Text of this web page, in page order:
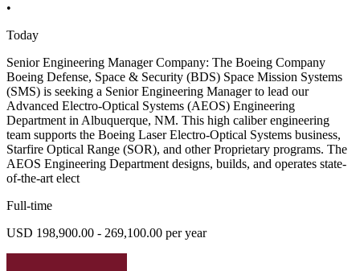
•
Today
Senior Engineering Manager Company: The Boeing Company
Boeing Defense, Space & Security (BDS) Space Mission Systems
(SMS) is seeking a Senior Engineering Manager to lead our
Advanced Electro-Optical Systems (AEOS) Engineering
Department in Albuquerque, NM. This high caliber engineering
team supports the Boeing Laser Electro-Optical Systems business,
Starfire Optical Range (SOR), and other Proprietary programs. The
AEOS Engineering Department designs, builds, and operates state-
of-the-art elect
Full-time
USD 198,900.00 - 269,100.00 per year